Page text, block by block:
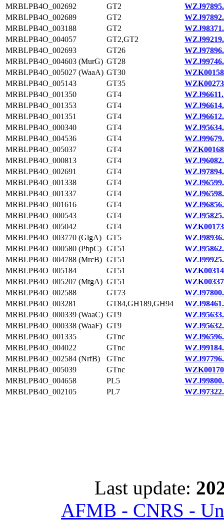
MRBLPB4O_002692
GT2
MRBLPB4O_002689
GT2
MRBLPB4O_003188
GT2
MRBLPB4O_004057
GT2,GT2
MRBLPB4O_002693
GT26
MRBLPB4O_004603 (MurG) GT28
MRBLPB4O_005027 (WaaA) GT30
MRBLPB4O_005143
GT35
MRBLPB4O_001350
GT4
MRBLPB4O_001353
GT4
MRBLPB4O_001351
GT4
MRBLPB4O_000340
GT4
MRBLPB4O_004536
GT4
MRBLPB4O_005037
GT4
MRBLPB4O_000813
GT4
MRBLPB4O_002691
GT4
MRBLPB4O_001338
GT4
MRBLPB4O_001337
GT4
MRBLPB4O_001616
GT4
MRBLPB4O_000543
GT4
MRBLPB4O_005042
GT4
MRBLPB4O_003770 (GlgA) GT5
MRBLPB4O_000580 (PbpC) GT51
MRBLPB4O_004788 (MrcB) GT51
MRBLPB4O_005184
GT51
MRBLPB4O_005207 (MtgA) GT51
MRBLPB4O_002588
GT73
MRBLPB4O_003281
GT84,GH189,GH94
MRBLPB4O_000339 (WaaC) GT9
MRBLPB4O_000338 (WaaF) GT9
MRBLPB4O_001335
GTnc
MRBLPB4O_004022
GTnc
MRBLPB4O_002584 (NrfB)
GTnc
MRBLPB4O_005039
GTnc
MRBLPB4O_004658
PL5
MRBLPB4O_002105
PL7
Last update:
AFMB - CNRS -